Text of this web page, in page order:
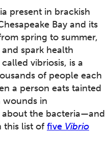
present in brackish
Bay and its
spring to summer,
and spark health
vibriosis, is a
of people each
a person eats tainted
wounds in
the bacteria—and
list of five Vibrio